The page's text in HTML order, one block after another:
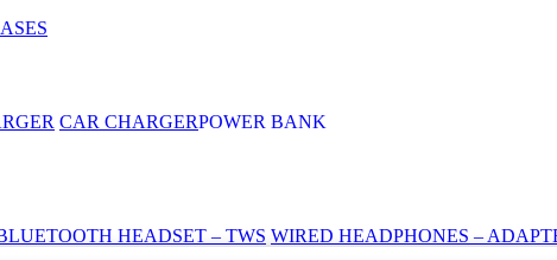
CAR CHARGERPOWER BANK
HEADSET – TWS WIRED HEADPHONES –